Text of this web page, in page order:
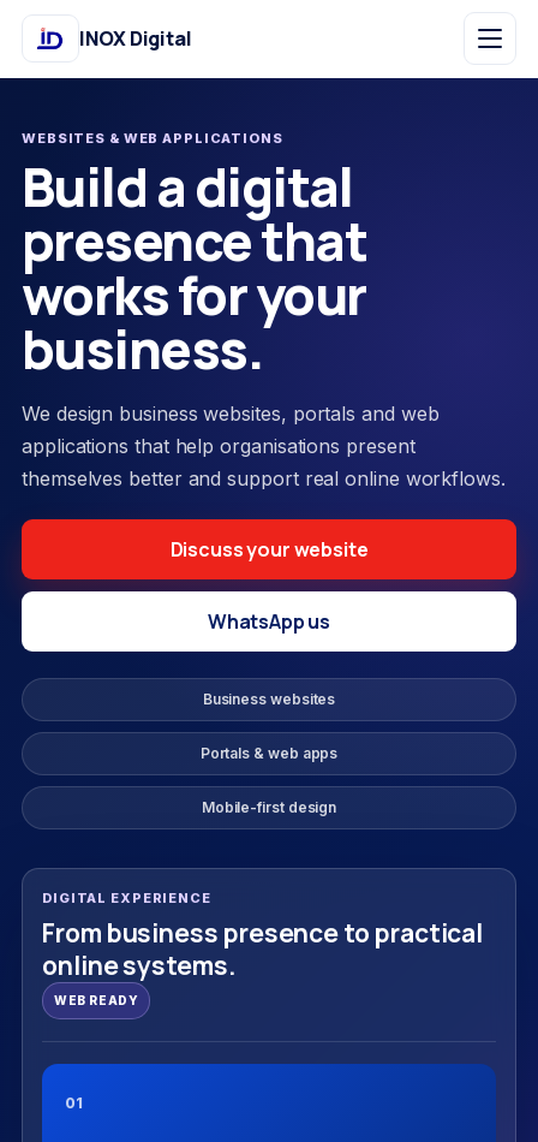
INOX Digital
WEBSITES & WEB APPLICATIONS
Build a digital
presence that
works for your
business.
We design business websites, portals and web
applications that help organisations present
themselves better and support real online workflows.
Discuss your website
WhatsApp us
Business websites
Portals & web apps
Mobile-first design
DIGITAL EXPERIENCE
From business presence to practical
online systems.
WEB READY
01